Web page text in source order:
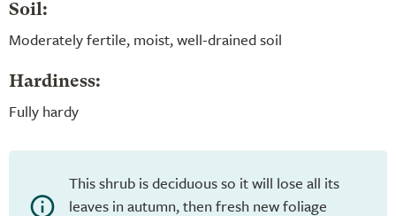
Soil:
Moderately fertile, moist, well-drained soil
Hardiness:
Fully hardy
This shrub is deciduous so it will lose all its
leaves in autumn, then fresh new foliage